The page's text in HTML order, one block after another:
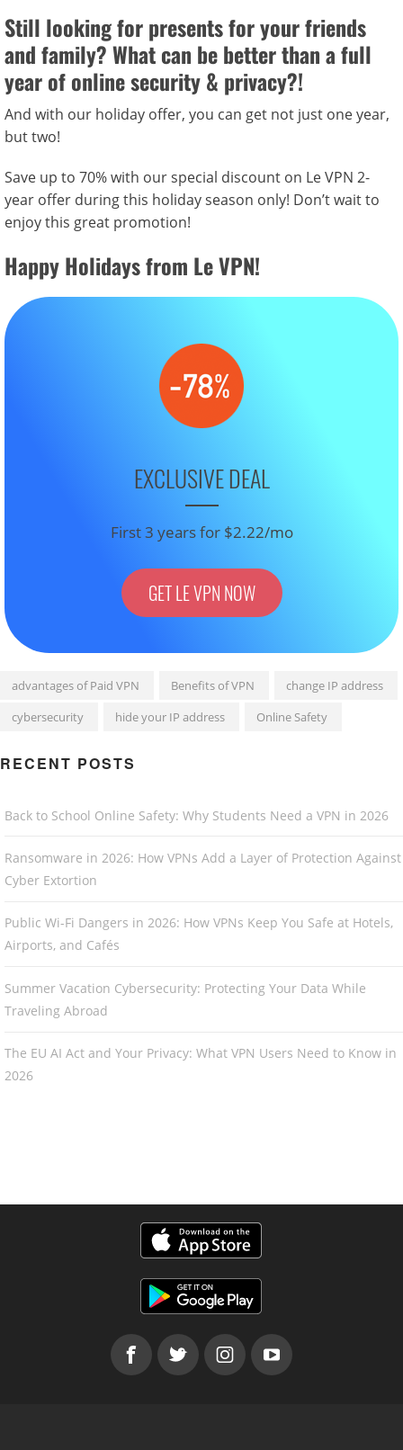
Still looking for presents for your friends
and family? What can be better than a full
year ofonline security & privacy?!
And with our holiday offer, you can get not just one year,
but two!
Save up to 70% with our special discount on Le VPN 2-
year offer during this holiday season only! Don’t wait to
enjoy this great promotion!
Happy Holidays from Le VPN!
EXCLUSIVE DEAL
First 3 years for $2.22/mo
GET LE VPN NOW
advantages of Paid VPN Benefits of VPN
change IP address
cybersecurity
hide your IP address Online Safety
RECENT POSTS
Back to School Online Safety: Why Students Need a VPN in 2026
Ransomware in 2026: How VPNs Add a Layer of Protection Against
Cyber Extortion
Public Wi-Fi Dangers in 2026: How VPNs Keep You Safe at Hotels,
Airports, and Cafés
Summer Vacation Cybersecurity: Protecting Your Data While
Traveling Abroad
The EU AI Act and Your Privacy: What VPN Users Need to Know in
2026